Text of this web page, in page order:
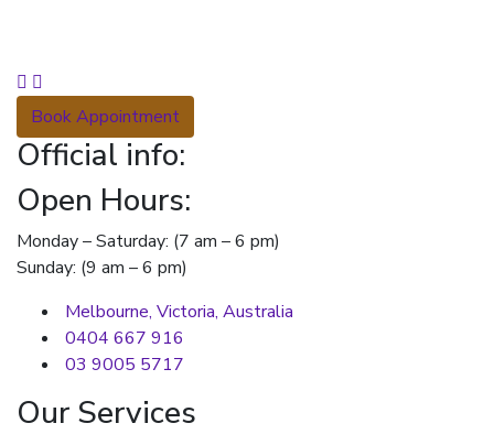
Book Appointment
Official info:
Open Hours:
Monday – Saturday: (7 am – 6 pm)
Sunday: (9 am – 6 pm)
Melbourne, Victoria, Australia
0404 667 916
03 9005 5717
Our Services